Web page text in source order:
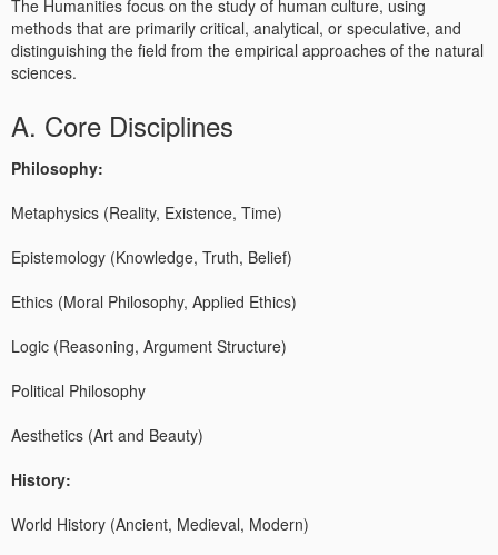
The Humanities focus on the study of human culture, using
methods that are primarily critical, analytical, or speculative, and
distinguishing the field from the empirical approaches of the natural
sciences.
A. Core Disciplines
Philosophy:
Metaphysics (Reality, Existence, Time)
Epistemology (Knowledge, Truth, Belief)
Ethics (Moral Philosophy, Applied Ethics)
Logic (Reasoning, Argument Structure)
Political Philosophy
Aesthetics (Art and Beauty)
History:
World History (Ancient, Medieval, Modern)